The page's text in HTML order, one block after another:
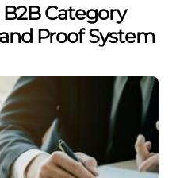
Category
Proof System